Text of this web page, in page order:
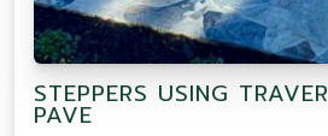
STEPPERS USING
PAVE